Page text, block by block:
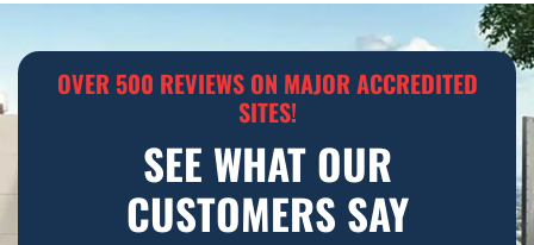
OVER 500 REVIEWS ON MAJOR ACCREDITED
SITES!
SEE WHAT OUR
CUSTOMERS SAY